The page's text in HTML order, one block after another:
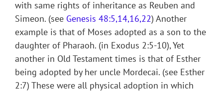
with same rights of inheritance as Reuben and
Simeon. (see Genesis 48:5,14,16,22) Another
example is that of Moses adopted as a son to the
daughter of Pharaoh. (in Exodus 2:5-10), Yet
another in Old Testament times is that of Esther
being adopted by her uncle Mordecai. (see Esther
2:7) These were all physical adoption in which